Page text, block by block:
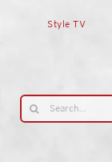
Style TV
Search
for: